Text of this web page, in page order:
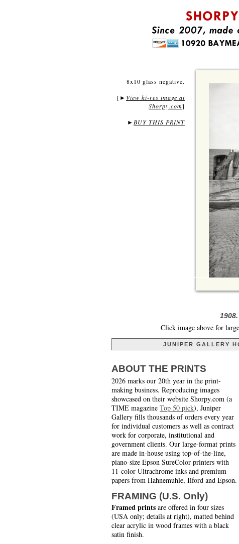
8x10 glass negative.
[ ► View hi-res image at
Shorpy.com]
► BUY THIS PRINT
Click image above for
JUNIPER GALLERY
ABOUT THE PRINTS
2026 marks our 20th year in the print-
making business. Reproducing images
showcased on their website Shorpy.com (a
TIME magazine Top 50 pick), Juniper
Gallery fills thousands of orders every year
for individual customers as well as contract
work for corporate, institutional and
government clients. Our large-format prints
are made in-house using top-of-the-line,
piano-size Epson SureColor printers with
11-color Ultrachrome inks and premium
papers from Hahnemuhle, Ilford and Epson.
FRAMING (U.S. Only)
Framed prints are offered in four sizes
(USA only; details at right), matted behind
clear acrylic in wood frames with a black
satin finish.